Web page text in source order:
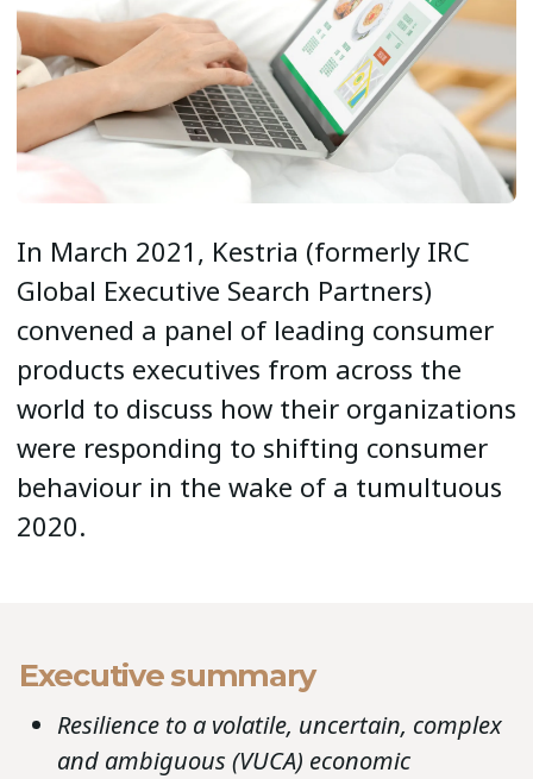
In March 2021, Kestria (formerly IRC
Global Executive Search Partners)
convened a panel of leading consumer
products executives from across the
world to discuss how their organizations
were responding to shifting consumer
behaviour in the wake of a tumultuous
2020.
Executive summary
Resilience to a volatile, uncertain, complex
and ambiguous (VUCA) economic